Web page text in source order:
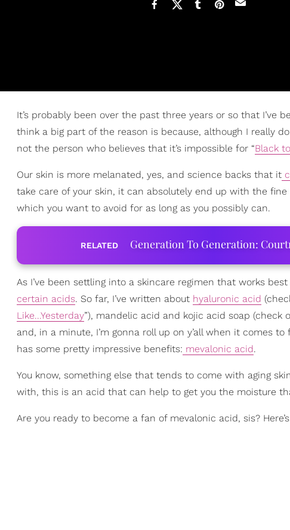
It’s probably been over the past three years or so that I’ve
think a big part of the reason is because, although I really
not the person who believes that it’s impossible for “Black
Our skin is more melanated, yes, and science backs that it
take care of your skin, it can absolutely end up with the fine
which you want to avoid for as long as you possibly can.
RELATED Generation To Generation:
As I’ve been settling into a skincare regimen that works
certain acids. So far, I’ve written about hyaluronic acid
Like...Yesterday”), mandelic acid and kojic acid soap (check
and, in a minute, I’m gonna roll up on y’all when it comes
has some pretty impressive benefits: mevalonic acid.
You know, something else that tends to come with aging
with, this is an acid that can help to get you the moisture
Are you ready to become a fan of mevalonic acid, sis?